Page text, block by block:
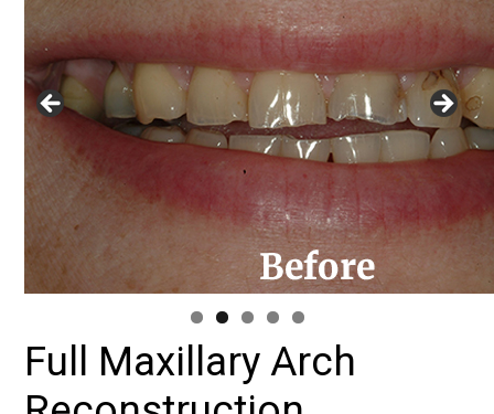
Full Maxillary Arch